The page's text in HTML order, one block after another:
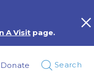
A Visit page.
Donate Search